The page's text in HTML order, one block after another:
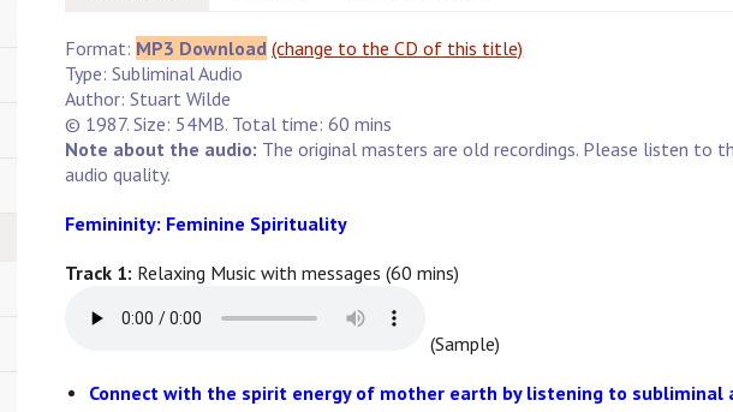
Format: MP3 Download (change to the CD of this title)
Type: Subliminal Audio
Author: Stuart Wilde
© 1987. Size: 54MB. Total time: 60 mins
Note about the audio: The original masters are old recordings. Please listen to
audio quality.
Femininity: Feminine Spirituality
Track 1: Relaxing Music with messages (60 mins)
(Sample)
Connect with the spirit energy of mother earth by listening to subliminal